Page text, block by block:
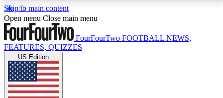
Skip to main content
17
MEMBER FEATURESACCESS AVAILABLE
Live Q&A Sessions
Weekly interactive sessions
Open menu Close main menu
FourFourTwo FOOTBALL NEWS,
FEATURES, QUIZZES
US Edition